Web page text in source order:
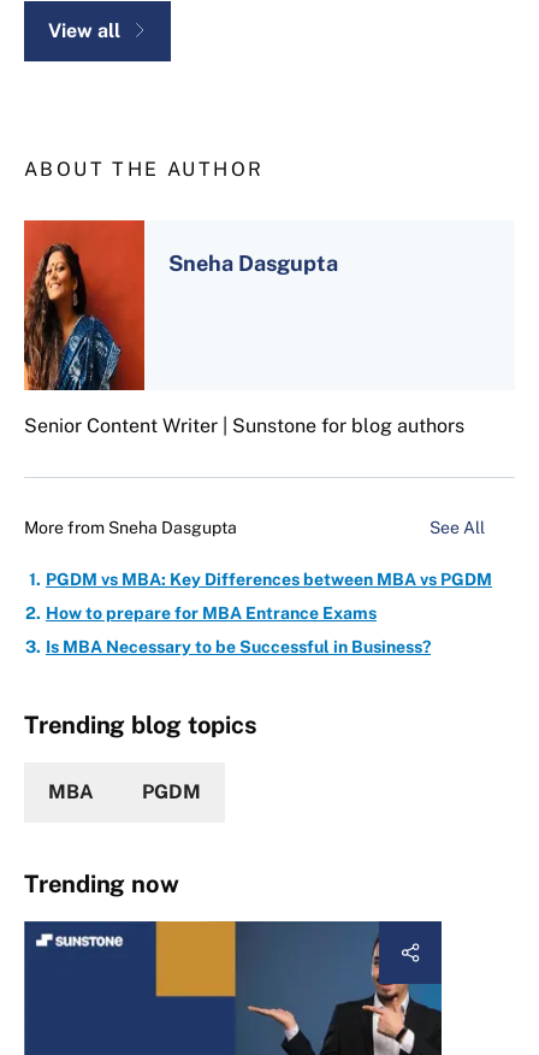
View all
ABOUT THE AUTHOR
Sneha Dasgupta
Senior Content Writer | Sunstone for blog authors
More from Sneha Dasgupta See All
PGDM vs MBA: Key Differences between MBA vs PGDM
How to prepare for MBA Entrance Exams
Is MBA Necessary to be Successful in Business?
Trending blog topics
MBA PGDM
Trending now